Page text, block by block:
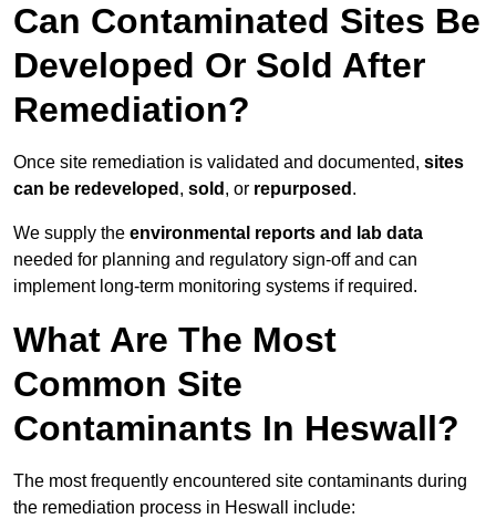
Can Contaminated Sites Be
Developed Or Sold After
Remediation?
Once site remediation is validated and documented, sites
can be redeveloped , sold , or repurposed .
We supply the environmental reports and lab data
needed for planning and regulatory sign‑off and can
implement long‑term monitoring systems if required.
What Are The Most
Common Site
Contaminants In Heswall?
The most frequently encountered site contaminants during
the remediation process in Heswall include: